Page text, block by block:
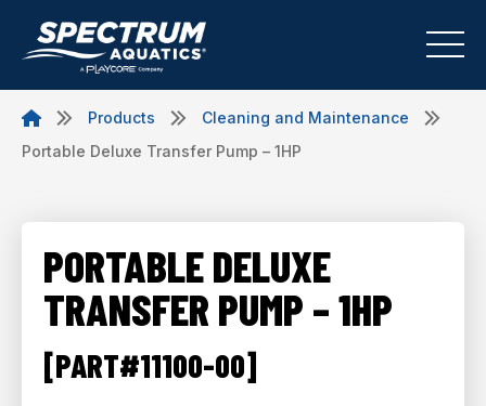
Products
Cleaning and Maintenance
Portable Deluxe Transfer Pump – 1HP
PORTABLE DELUXE
TRANSFER PUMP – 1HP
[PART#11100-00]